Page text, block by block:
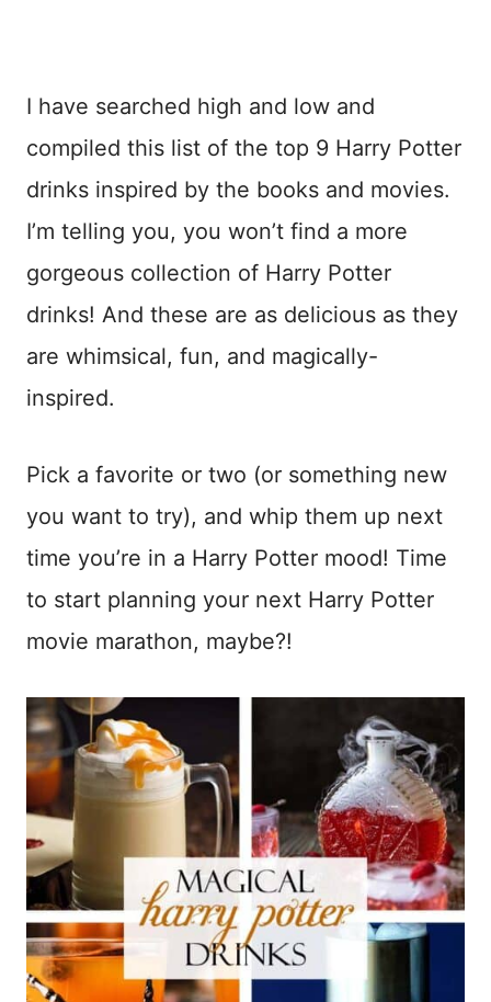
I have searched high and low and
compiled this list of the top 9 Harry Potter
drinks inspired by the books and movies.
I’m telling you, you won’t find a more
gorgeous collection of Harry Potter
drinks! And these are as delicious as they
are whimsical, fun, and magically-
inspired.
Pick a favorite or two (or something new
you want to try), and whip them up next
time you’re in a Harry Potter mood! Time
to start planning your next Harry Potter
movie marathon, maybe?!